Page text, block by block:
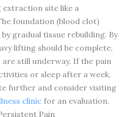
extraction site like a
foundation (blood clot)
gradual tissue rebuilding. By
lifting should be complete,
still underway. If the pain
or sleep after a week,
further and consider visiting
clinic for an evaluation.
Pain